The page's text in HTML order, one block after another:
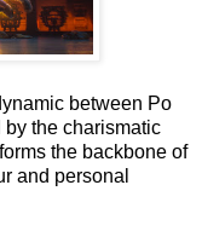
between Po
the charismatic
the backbone of
and personal